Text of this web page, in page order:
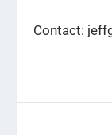
Contact: